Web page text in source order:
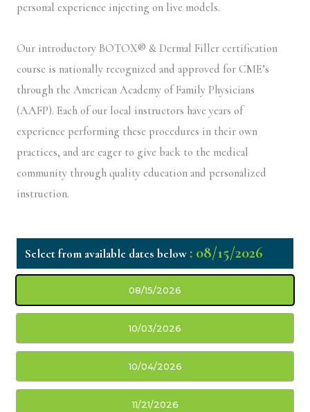
personal experience injecting on live models.
Our introductory BOTOX® & Dermal Filler certification
course is nationally recognized and approved for CME’s
through the American Academy of Family Physicians
(AAFP). Each of our local instructors have years of
experience performing these procedures in their own
practices, and are eager to give back to the medical
community through quality education and personalized
instruction.
: 08/15/2026
08/15/2026
10/03/2026
10/04/2026
11/21/2026